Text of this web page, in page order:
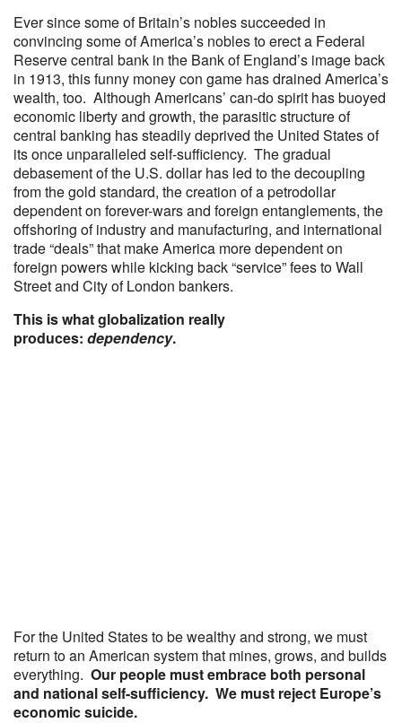
Ever since some of Britain’s nobles succeeded in
convincing some of America’s nobles to erect a Federal
Reserve central bank in the Bank of England’s image back
in 1913, this funny money con game has drained America’s
wealth, too. Although Americans’ can-do spirit has buoyed
economic liberty and growth, the parasitic structure of
central banking has steadily deprived the United States of
its once unparalleled self-sufficiency. The gradual
debasement of the U.S. dollar has led to the decoupling
from the gold standard, the creation of a petrodollar
dependent on forever-wars and foreign entanglements, the
offshoring of industry and manufacturing, and international
trade “deals” that make America more dependent on
foreign powers while kicking back “service” fees to Wall
Street and City of London bankers.
This is what globalization really
produces: dependency.
For the United States to be wealthy and strong, we must
return to an American system that mines, grows, and builds
everything. Our people must embrace both personal
and national self-sufficiency. We must reject Europe’s
economic suicide.